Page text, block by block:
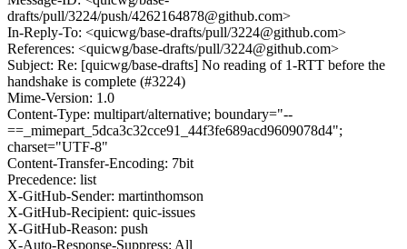
drafts/pull/3224/push/4262164878@github.com>
In-Reply-To: <quicwg/base-drafts/pull/3224@github.com>
References: <quicwg/base-drafts/pull/3224@github.com>
Subject: Re: [quicwg/base-drafts] No reading of 1-RTT before the
handshake is complete (#3224)
Mime-Version: 1.0
Content-Type: multipart/alternative; boundary="--
==_mimepart_5dca3c32cce91_44f3fe689acd9609078d4";
charset="UTF-8"
Content-Transfer-Encoding: 7bit
Precedence: list
X-GitHub-Sender: martinthomson
X-GitHub-Recipient: quic-issues
X-GitHub-Reason: push
X-Auto-Response-Suppress: All